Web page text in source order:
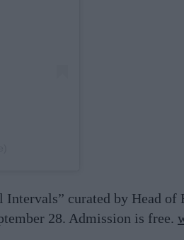
Intervals” curated by Head
28. Admission is free.